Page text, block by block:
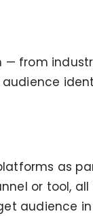
— from
as
or tool,
audience